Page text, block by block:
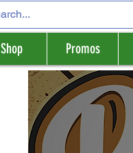
Shop Promos